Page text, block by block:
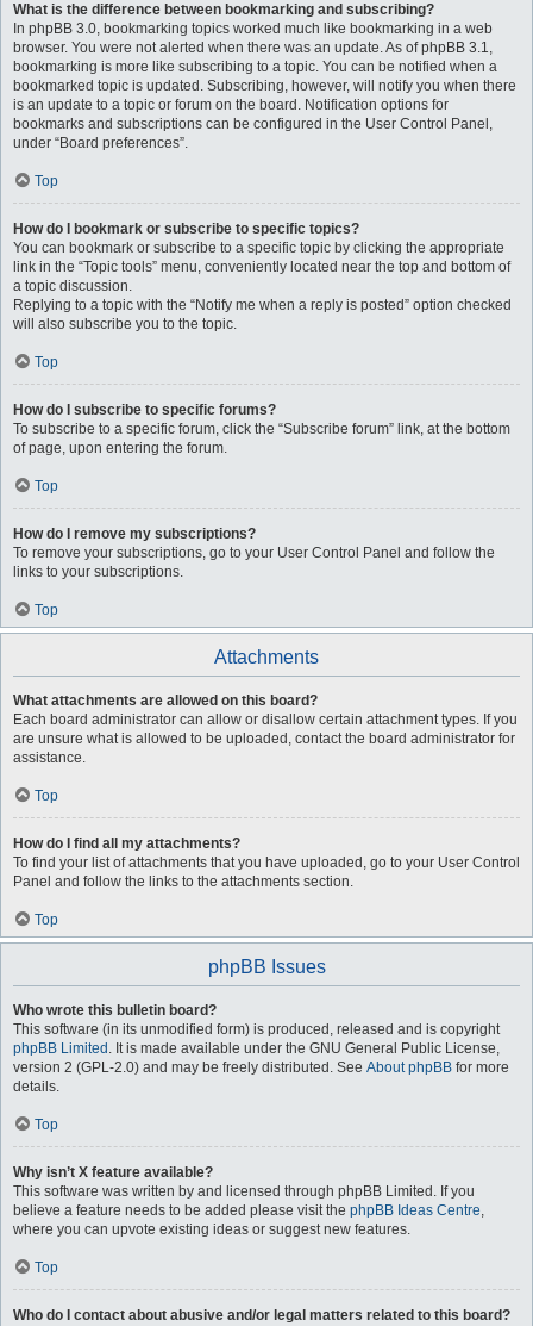
What is the difference between bookmarking and subscribing?
In phpBB 3.0, bookmarking topics worked much like bookmarking in a web
browser. You were not alerted when there was an update. As of phpBB 3.1,
bookmarking is more like subscribing to a topic. You can be notified when a
bookmarked topic is updated. Subscribing, however, will notify you when there
is an update to a topic or forum on the board. Notification options for
bookmarks and subscriptions can be configured in the User Control Panel,
under “Board preferences”.
Top
How do I bookmark or subscribe to specific topics?
You can bookmark or subscribe to a specific topic by clicking the appropriate
link in the “Topic tools” menu, conveniently located near the top and bottom of
a topic discussion.
Replying to a topic with the “Notify me when a reply is posted” option checked
will also subscribe you to the topic.
Top
How do I subscribe to specific forums?
To subscribe to a specific forum, click the “Subscribe forum” link, at the bottom
of page, upon entering the forum.
Top
How do I remove my subscriptions?
To remove your subscriptions, go to your User Control Panel and follow the
links to your subscriptions.
Top
Attachments
What attachments are allowed on this board?
Each board administrator can allow or disallow certain attachment types. If you
are unsure what is allowed to be uploaded, contact the board administrator for
assistance.
Top
How do I find all my attachments?
To find your list of attachments that you have uploaded, go to your User Control
Panel and follow the links to the attachments section.
Top
phpBB Issues
Who wrote this bulletin board?
This software (in its unmodified form) is produced, released and is copyright
phpBB Limited . It is made available under the GNU General Public License,
version 2 (GPL-2.0) and may be freely distributed. See About phpBB for more
details.
Top
Why isn’t X feature available?
This software was written by and licensed through phpBB Limited. If you
believe a feature needs to be added please visit the phpBB Ideas Centre,
where you can upvote existing ideas or suggest new features.
Top
Who do I contact about abusive and/or legal matters related to this board?